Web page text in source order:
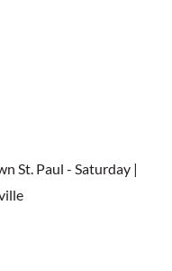
St. Paul - Saturday |